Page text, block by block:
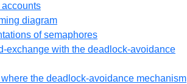
diagram
of semaphores
exchange with the deadlock-avoidance
the deadlock-avoidance mechanism